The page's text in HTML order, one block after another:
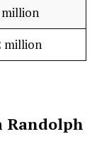
million
million
Randolph